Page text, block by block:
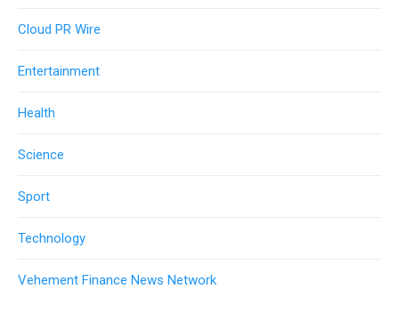
Cloud PR Wire
Entertainment
Health
Science
Sport
Technology
Vehement Finance News Network